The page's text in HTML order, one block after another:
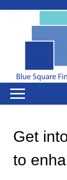
Get
to